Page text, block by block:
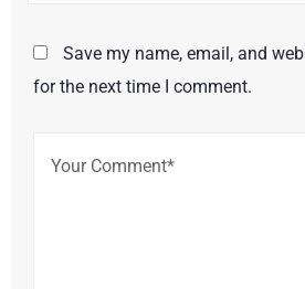
Save my name, email, and
for the next time I comment.